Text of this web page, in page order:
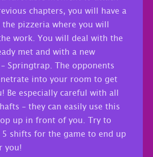
chapters, you will have a
pizzeria where you will
work. You will deal with the
met and with a new
Springtrap. The opponents
into your room to get
Be especially careful with all
– they can easily use this
up in front of you. Try to
shifts for the game to end up
you!